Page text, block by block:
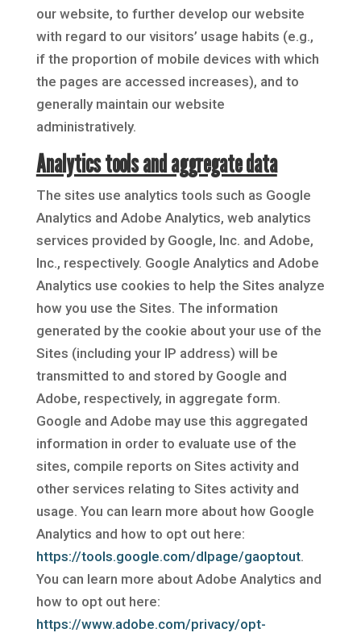
our website, to further develop our website
with regard to our visitors’ usage habits (e.g.,
if the proportion of mobile devices with which
the pages are accessed increases), and to
generally maintain our website
administratively.
Analytics tools and aggregate data
The sites use analytics tools such as Google
Analytics and Adobe Analytics, web analytics
services provided by Google, Inc. and Adobe,
Inc., respectively. Google Analytics and Adobe
Analytics use cookies to help the Sites analyze
how you use the Sites. The information
generated by the cookie about your use of the
Sites (including your IP address) will be
transmitted to and stored by Google and
Adobe, respectively, in aggregate form.
Google and Adobe may use this aggregated
information in order to evaluate use of the
sites, compile reports on Sites activity and
other services relating to Sites activity and
usage. You can learn more about how Google
Analytics and how to opt out here:
https://tools.google.com/dlpage/gaoptout.
You can learn more about Adobe Analytics and
how to opt out here:
https://www.adobe.com/privacy/opt-